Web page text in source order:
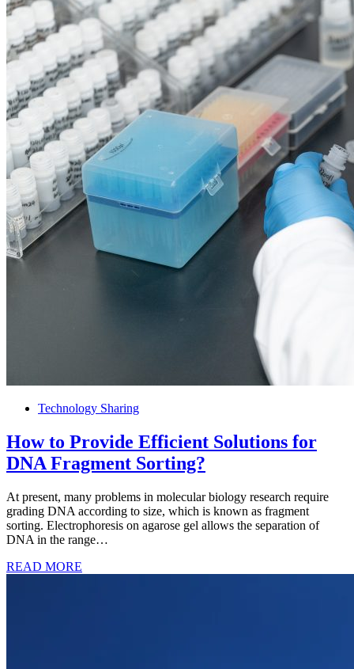
Technology Sharing
How to Provide Efficient Solutions for
DNA Fragment Sorting?
At present, many problems in molecular biology research require
grading DNA according to size, which is known as fragment
sorting. Electrophoresis on agarose gel allows the separation of
DNA in the range…
READ MORE